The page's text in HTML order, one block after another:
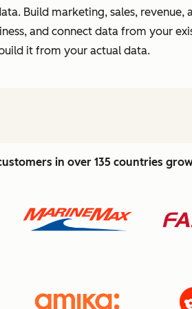
Build marketing, sales,
and connect data from your
it from your actual data.
in over 135 countries